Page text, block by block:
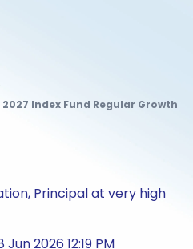
Index Fund Regular Growth
Principal at very high
2026 12:19 PM